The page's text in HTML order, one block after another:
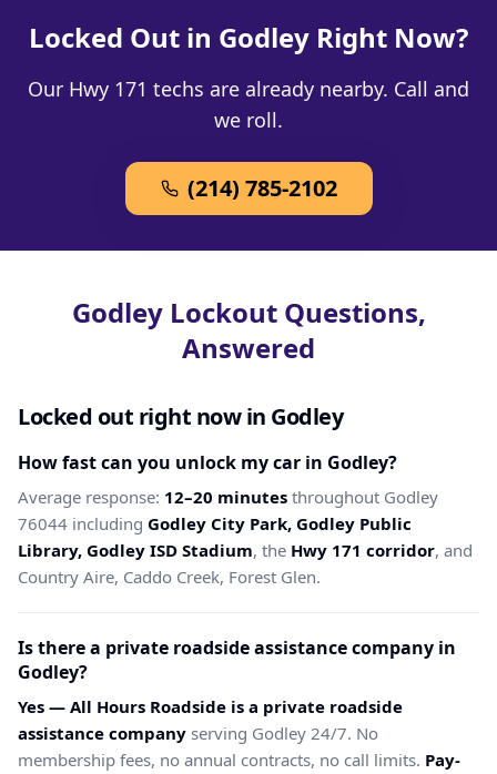
Locked Out in Godley Right Now?
Our Hwy 171 techs are already nearby. Call and
we roll.
(214) 785-2102
Godley Lockout Questions,
Answered
Locked out right now in Godley
How fast can you unlock my car in Godley?
Average response: 12–20 minutes throughout Godley
76044 including Godley City Park, Godley Public
Library, Godley ISD Stadium, the Hwy 171 corridor, and
Country Aire, Caddo Creek, Forest Glen.
Is there a private roadside assistance company in
Godley?
Yes — All Hours Roadside is a private roadside
assistance company serving Godley 24/7. No
membership fees, no annual contracts, no call limits. Pay-